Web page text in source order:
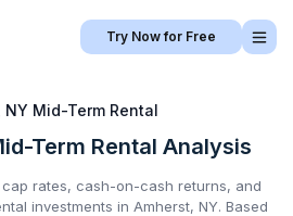
Try Now for Free
NY Mid-Term Rental
Term Rental Analysis
rates, cash-on-cash returns, and
investments in Amherst, NY. Based